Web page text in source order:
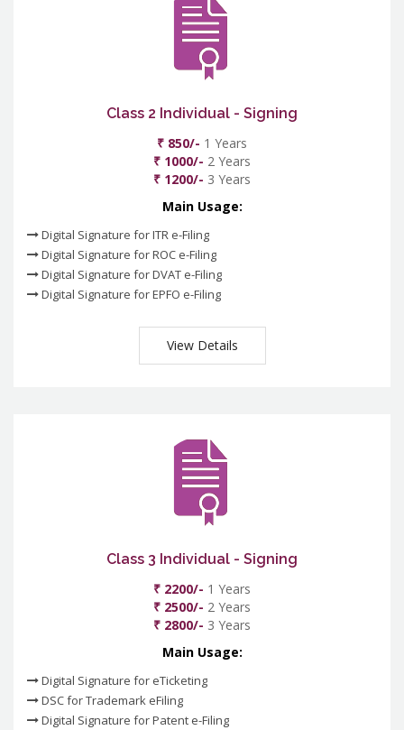
Class 2 Individual - Signing
₹ 850/- 1 Years
₹ 1000/- 2 Years
₹ 1200/- 3 Years
Main Usage:
Digital Signature for ITR e-Filing
Digital Signature for ROC e-Filing
Digital Signature for DVAT e-Filing
Digital Signature for EPFO e-Filing
View Details
Class 3 Individual - Signing
₹ 2200/- 1 Years
₹ 2500/- 2 Years
₹ 2800/- 3 Years
Main Usage:
Digital Signature for eTicketing
DSC for Trademark eFiling
Digital Signature for Patent e-Filing